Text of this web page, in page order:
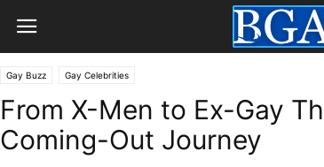
Gay Buzz Gay Celebrities
From X-Men to Ex-Gay
Coming-Out Journey